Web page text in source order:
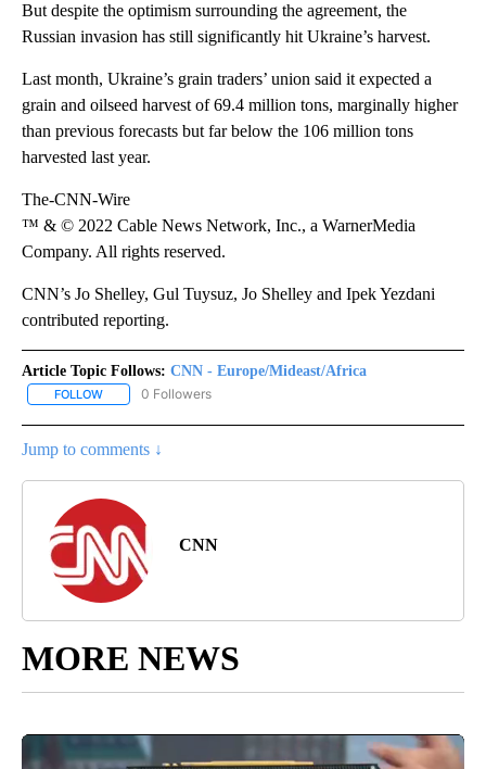
But despite the optimism surrounding the agreement, the
Russian invasion has still significantly hit Ukraine’s harvest.
Last month, Ukraine’s grain traders’ union said it expected a
grain and oilseed harvest of 69.4 million tons, marginally higher
than previous forecasts but far below the 106 million tons
harvested last year.
The-CNN-Wire
™ & © 2022 Cable News Network, Inc., a WarnerMedia
Company. All rights reserved.
CNN’s Jo Shelley, Gul Tuysuz, Jo Shelley and Ipek Yezdani
contributed reporting.
Article Topic Follows: CNN - Europe/Mideast/Africa
FOLLOW FOLLOW "CNN - EUROPE/MIDEAST/AFRICA" TO RECEIVE
0 Followers
Jump to comments ↓
CNN
MORE NEWS